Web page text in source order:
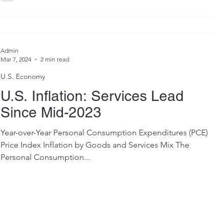
U.S. Inflation: Services Lead
Since Mid-2023
Year-over-Year Personal Consumption Expenditures (PCE)
Price Index Inflation by Goods and Services Mix The
Personal Consumption...
U.S. Economy
Admin
Mar 7, 2024
2 min read